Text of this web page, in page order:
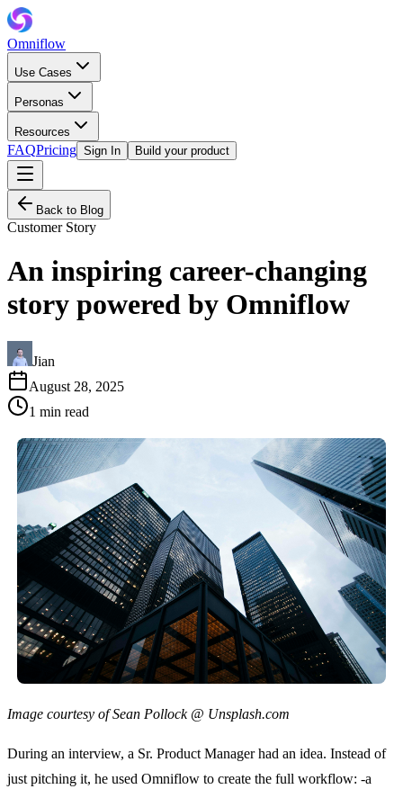
Omniflow
Use Cases
Personas
Resources
FAQPricing Sign In Build your product
Back to Blog
Customer Story
An inspiring career-changing
story powered by Omniflow
Jian
August 28, 2025
1 min read
Image courtesy of Sean Pollock @ Unsplash.com
During an interview, a Sr. Product Manager had an idea. Instead of
just pitching it, he used Omniflow to create the full workflow: -a